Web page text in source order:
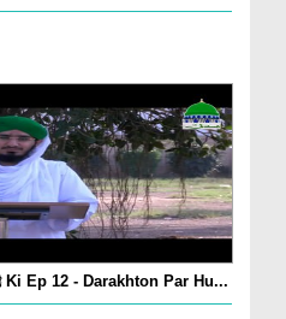
Hukumat Rasoolullah ﷺ Ki Ep 12 - Darakhton Par Hu...